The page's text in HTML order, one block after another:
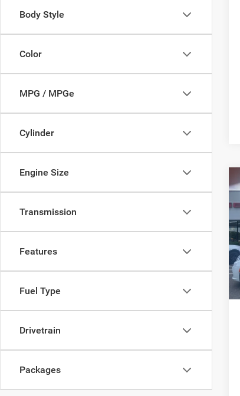
Body Style
Color
MPG / MPGe
Cylinder
Engine Size
Transmission
Features
Fuel Type
Drivetrain
Packages